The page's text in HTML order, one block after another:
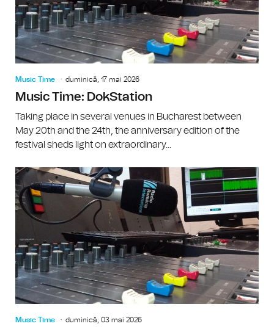
Music Time duminică, 17 mai 2026
Music Time: DokStation
Taking place in several venues in Bucharest between
May 20th and the 24th, the anniversary edition of the
festival sheds light on extraordinary...
Music Time duminică, 03 mai 2026